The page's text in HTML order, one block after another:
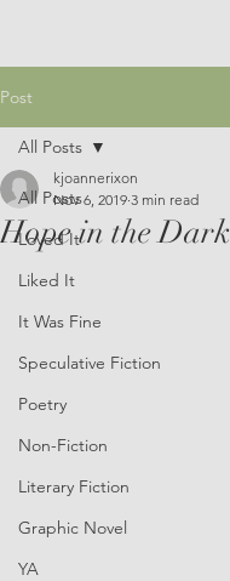
Post
All Posts
Loved It
Liked It
It Was Fine
Speculative Fiction
Poetry
Non-Fiction
Literary Fiction
Graphic Novel
YA
All Posts
Hope in the Dark
kjoannerixon
Nov 6, 2019 3 min read